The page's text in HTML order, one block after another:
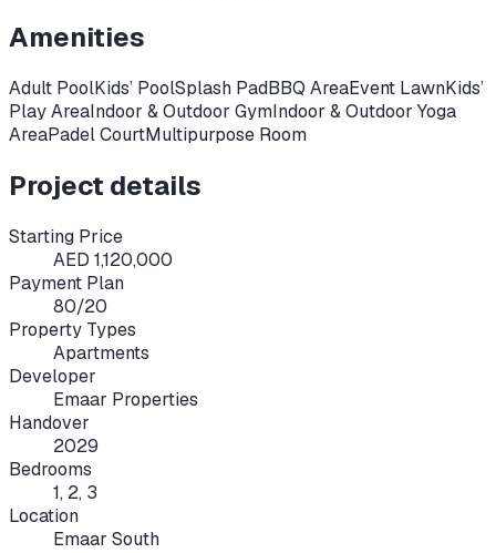
Amenities
Adult PoolKids’ PoolSplash PadBBQ AreaEvent LawnKids’
Play AreaIndoor & Outdoor GymIndoor & Outdoor Yoga
AreaPadel CourtMultipurpose Room
Project details
Starting Price
AED 1,120,000
Payment Plan
80/20
Property Types
Apartments
Developer
Emaar Properties
Handover
2029
Bedrooms
1, 2, 3
Location
Emaar South